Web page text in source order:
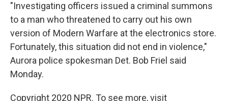
"Investigating officers issued a criminal summons
to a man who threatened to carry out his own
version of Modern Warfare at the electronics store.
Fortunately, this situation did not end in violence,"
Aurora police spokesman Det. Bob Friel said
Monday.
Copyright 2020 NPR. To see more, visit